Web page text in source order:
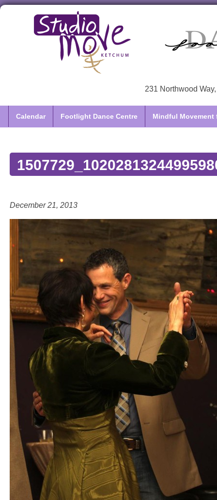
231 Northwood
Calendar Footlight Dance Centre Mindful Movement
December 21, 2013